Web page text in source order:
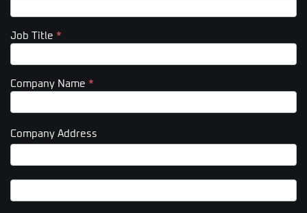
Job Title *
Company Name *
Company Address
Company
Company